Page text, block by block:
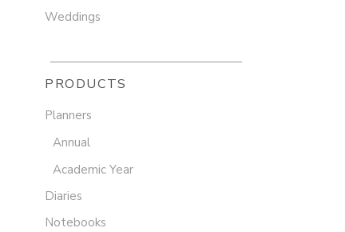
Weddings
PRODUCTS
Planners
Annual
Academic Year
Diaries
Notebooks